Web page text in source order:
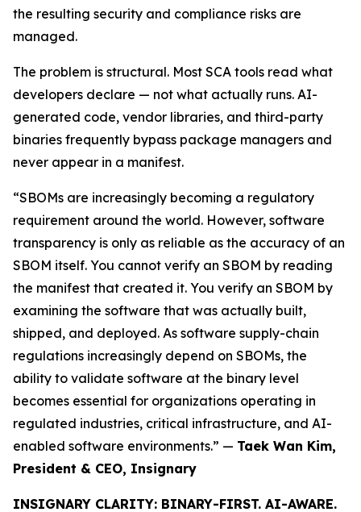
the resulting security and compliance risks are
managed.
The problem is structural. Most SCA tools read what
developers declare — not what actually runs. AI-
generated code, vendor libraries, and third-party
binaries frequently bypass package managers and
never appear in a manifest.
“SBOMs are increasingly becoming a regulatory
requirement around the world. However, software
transparency is only as reliable as the accuracy of an
SBOM itself. You cannot verify an SBOM by reading
the manifest that created it. You verify an SBOM by
examining the software that was actually built,
shipped, and deployed. As software supply-chain
regulations increasingly depend on SBOMs, the
ability to validate software at the binary level
becomes essential for organizations operating in
regulated industries, critical infrastructure, and AI-
enabled software environments.” — Taek Wan Kim,
President & CEO, Insignary
INSIGNARY CLARITY: BINARY-FIRST. AI-AWARE.